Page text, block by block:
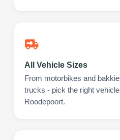
All Vehicle Sizes
From motorbikes and
trucks - pick the right
Roodepoort.